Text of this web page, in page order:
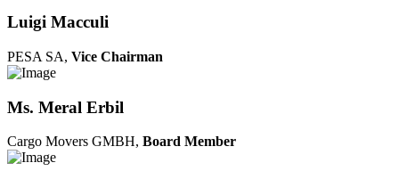
Luigi Macculi
PESA SA, Vice Chairman
Ms. Meral Erbil
Cargo Movers GMBH, Board Member